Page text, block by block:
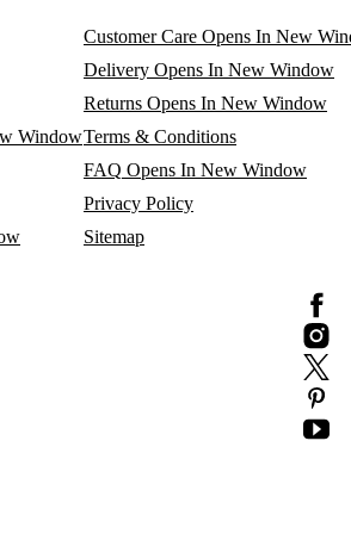
Window
Customer Care Opens In New
Delivery Opens In New Window
Returns Opens In New Window
Terms & Conditions
FAQ Opens In New Window
Privacy Policy
Sitemap